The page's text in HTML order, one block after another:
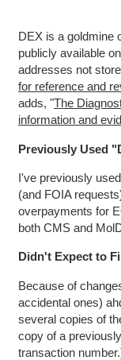
DEX is a goldmine
publicly available
addresses not
for reference and
adds, "The
information and
Previously Used
I've previously
(and FOIA
overpayments for
both CMS and
Didn't Expect to
Because of
accidental ones)
several copies of
copy of a
transaction